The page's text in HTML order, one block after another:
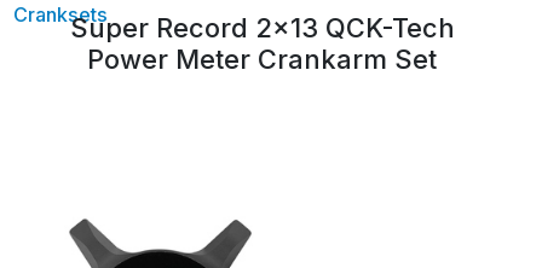
CranksetsSuper Record 2x13 QCK-Tech
Power Meter Crankarm Set